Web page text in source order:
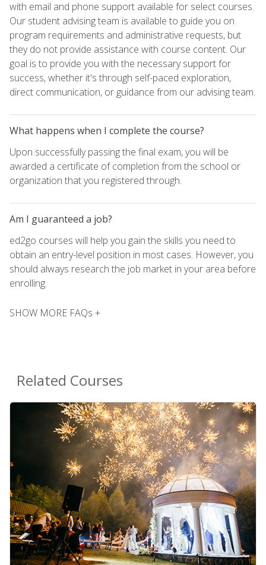
with email and phone support available for select courses.
Our student advising team is available to guide you on
program requirements and administrative requests, but
they do not provide assistance with course content. Our
goal is to provide you with the necessary support for
success, whether it's through self-paced exploration,
direct communication, or guidance from our advising team.
What happens when I complete the course?
Upon successfully passing the final exam, you will be
awarded a certificate of completion from the school or
organization that you registered through.
Am I guaranteed a job?
ed2go courses will help you gain the skills you need to
obtain an entry-level position in most cases. However, you
should always research the job market in your area before
enrolling.
SHOW MORE FAQs +
Related Courses